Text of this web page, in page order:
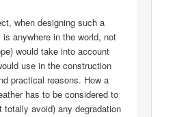
when designing such a
anywhere in the world, not
would take into account
use in the construction
practical reasons. How a
has to be considered to
avoid) any degradation